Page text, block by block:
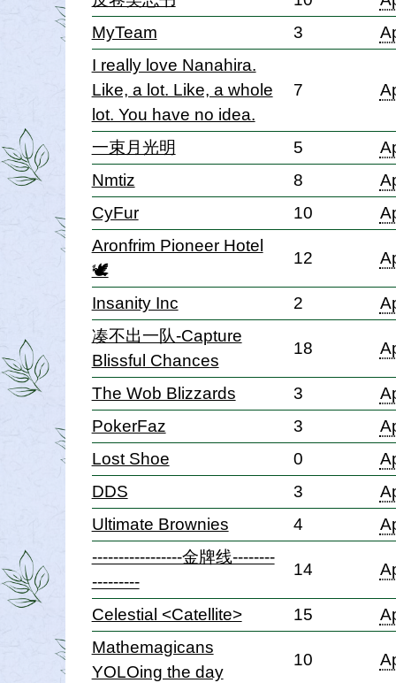
MyTeam
3
I really love Nanahira.
Like, a lot. Like, a whole
lot. You have no idea.
7
一束月光明 5
Nmtiz
8
CyFur
10
Aronfrim Pioneer Hotel
🕊
12
Insanity Inc 2
凑不出一队-Capture
Blissful Chances
18
The Wob Blizzards 3
PokerFaz
3
Lost Shoe
0
DDS
3
Ultimate Brownies
4
-----------------金牌线--------
---------
14
Celestial <Catellite> 15
Mathemagicans
YOLOing the day
10